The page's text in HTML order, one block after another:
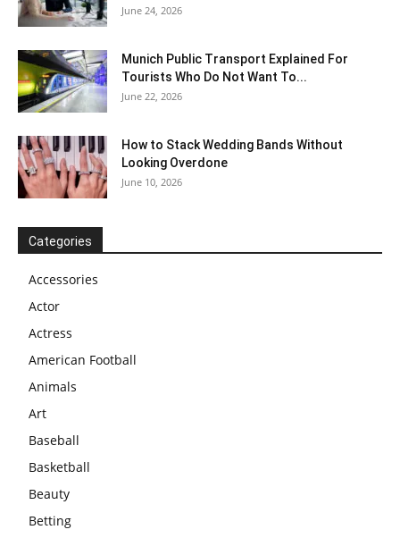
June 24, 2026
Munich Public Transport Explained For
Tourists Who Do Not Want To...
June 22, 2026
How to Stack Wedding Bands Without
Looking Overdone
June 10, 2026
Categories
Accessories
Actor
Actress
American Football
Animals
Art
Baseball
Basketball
Beauty
Betting